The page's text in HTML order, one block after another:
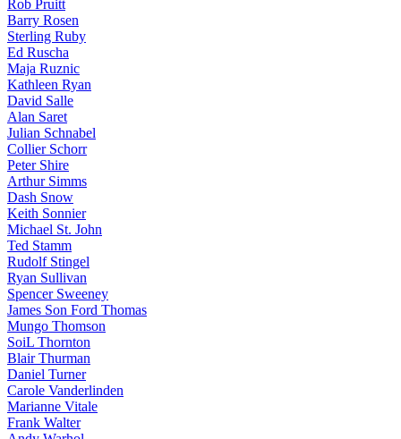
Rob Pruitt
Barry Rosen
Sterling Ruby
Ed Ruscha
Maja Ruznic
Kathleen Ryan
David Salle
Alan Saret
Julian Schnabel
Collier Schorr
Peter Shire
Arthur Simms
Dash Snow
Keith Sonnier
Michael St. John
Ted Stamm
Rudolf Stingel
Ryan Sullivan
Spencer Sweeney
James Son Ford Thomas
Mungo Thomson
SoiL Thornton
Blair Thurman
Daniel Turner
Carole Vanderlinden
Marianne Vitale
Frank Walter